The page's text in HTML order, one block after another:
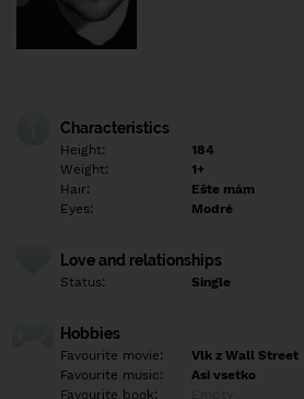
Characteristics
Height:
184
Weight:
1+
Hair:
Ešte mám
Eyes:
Modré
Love and relationships
Status: Single
Hobbies
Favourite movie:
Vlk z Wall Street
Favourite music:
Asi vsetko
Favourite book: